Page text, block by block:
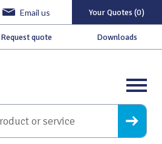
Email us Your Quotes (0)
Request quote Downloads